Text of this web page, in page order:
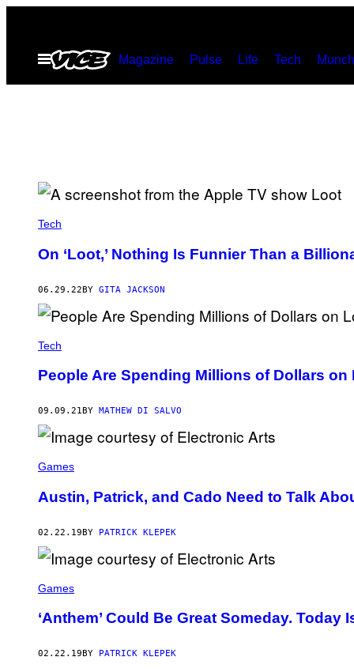
contentOpen
Menu
Magazine Pulse Life Tech
Tech
On ‘Loot,’ Nothing Is Funnier Than a
06.29.22BY GITA JACKSON
Tech
People Are Spending Millions of Dollars on
09.09.21 BY MATHEW DI SALVO
Games
Austin, Patrick, and Cado Need to Talk
02.22.19BY PATRICK KLEPEK
Games
‘Anthem’ Could Be Great Someday. Today
02.22.19 BY PATRICK KLEPEK